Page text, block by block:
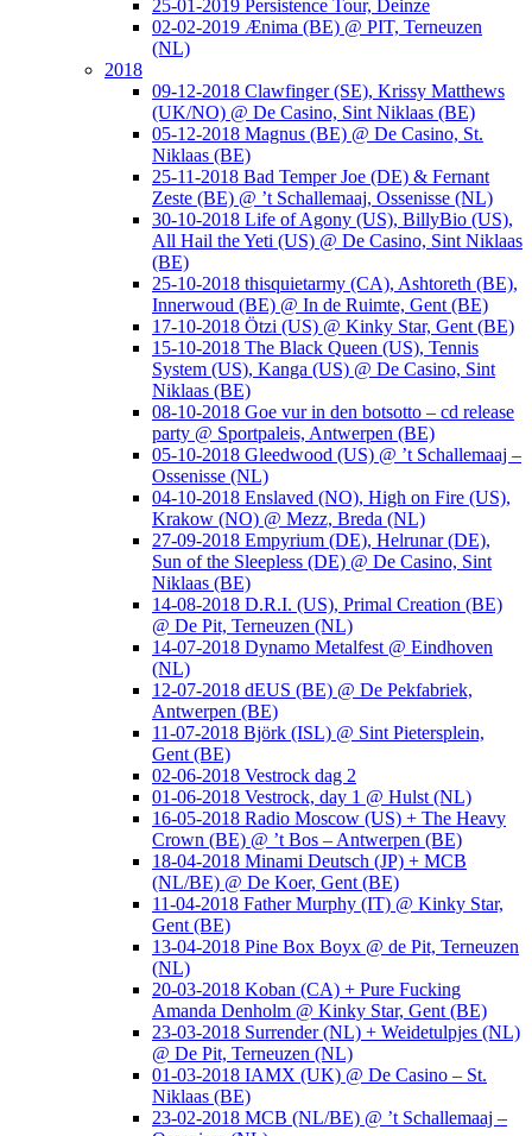
25-01-2019 Persistence Tour, Deinze
02-02-2019 Ænima (BE) @ PIT, Terneuzen
(NL)
2018
09-12-2018 Clawfinger (SE), Krissy Matthews
(UK/NO) @ De Casino, Sint Niklaas (BE)
05-12-2018 Magnus (BE) @ De Casino, St.
Niklaas (BE)
25-11-2018 Bad Temper Joe (DE) & Fernant
Zeste (BE) @ ’t Schallemaaj, Ossenisse (NL)
30-10-2018 Life of Agony (US), BillyBio (US),
All Hail the Yeti (US) @ De Casino, Sint Niklaas
(BE)
25-10-2018 thisquietarmy (CA), Ashtoreth (BE),
Innerwoud (BE) @ In de Ruimte, Gent (BE)
17-10-2018 Ötzi (US) @ Kinky Star, Gent (BE)
15-10-2018 The Black Queen (US), Tennis
System (US), Kanga (US) @ De Casino, Sint
Niklaas (BE)
08-10-2018 Goe vur in den botsotto – cd release
party @ Sportpaleis, Antwerpen (BE)
05-10-2018 Gleedwood (US) @ ’t Schallemaaj –
Ossenisse (NL)
04-10-2018 Enslaved (NO), High on Fire (US),
Krakow (NO) @ Mezz, Breda (NL)
27-09-2018 Empyrium (DE), Helrunar (DE),
Sun of the Sleepless (DE) @ De Casino, Sint
Niklaas (BE)
14-08-2018 D.R.I. (US), Primal Creation (BE)
@ De Pit, Terneuzen (NL)
14-07-2018 Dynamo Metalfest @ Eindhoven
(NL)
12-07-2018 dEUS (BE) @ De Pekfabriek,
Antwerpen (BE)
11-07-2018 Björk (ISL) @ Sint Pietersplein,
Gent (BE)
02-06-2018 Vestrock dag 2
01-06-2018 Vestrock, day 1 @ Hulst (NL)
16-05-2018 Radio Moscow (US) + The Heavy
Crown (BE) @ ’t Bos – Antwerpen (BE)
18-04-2018 Minami Deutsch (JP) + MCB
(NL/BE) @ De Koer, Gent (BE)
11-04-2018 Father Murphy (IT) @ Kinky Star,
Gent (BE)
13-04-2018 Pine Box Boyx @ de Pit, Terneuzen
(NL)
20-03-2018 Koban (CA) + Pure Fucking
Amanda Denholm @ Kinky Star, Gent (BE)
23-03-2018 Surrender (NL) + Weidetulpjes (NL)
@ De Pit, Terneuzen (NL)
01-03-2018 IAMX (UK) @ De Casino – St.
Niklaas (BE)
23-02-2018 MCB (NL/BE) @ ’t Schallemaaj –